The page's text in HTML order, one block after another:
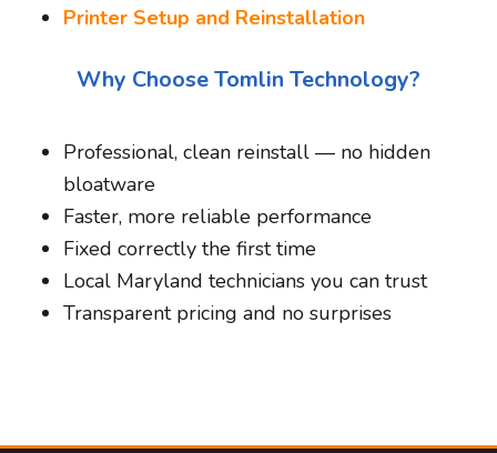
Printer Setup and Reinstallation
Why Choose Tomlin Technology?
Professional, clean reinstall — no hidden
bloatware
Faster, more reliable performance
Fixed correctly the first time
Local Maryland technicians you can trust
Transparent pricing and no surprises